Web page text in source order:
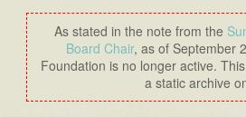
As stated in the note from the
Board Chair, as of September
Foundation is no longer active.
a static archive